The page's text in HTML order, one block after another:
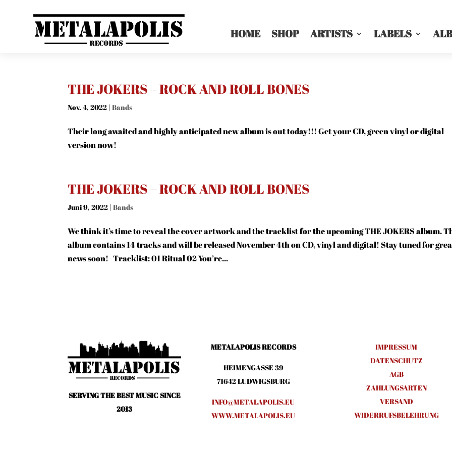
HOME SHOP ARTISTS LABELS
THE JOKERS – ROCK AND ROLL BONES
Nov. 4, 2022 |Bands
Their long awaited and highly anticipated new album is out today!!! Get your CD, green vinyl or digital
version now!
THE JOKERS – ROCK AND ROLL BONES
Juni 9, 2022 |Bands
We think it’s time to reveal the cover artwork and the tracklist for the upcoming THE JOKERS album.
album contains 14 tracks and will be released November 4th on CD, vinyl and digital! Stay tuned for
news soon! Tracklist: 01 Ritual 02 You’re...
SERVING THE BEST MUSIC SINCE
2013
METALAPOLIS RECORDS
HEIMENGASSE 39
71642 LUDWIGSBURG
INFO@METALAPOLIS.EU
WWW.METALAPOLIS.EU
IMPRESSUM
DATENSCHUTZ
AGB
ZAHLUNGSARTEN
VERSAND
WIDERRUFSBELEHRUNG